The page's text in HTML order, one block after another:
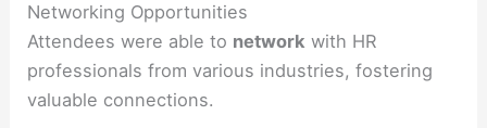
Networking Opportunities
Attendees were able to network with HR
professionals from various industries, fostering
valuable connections.